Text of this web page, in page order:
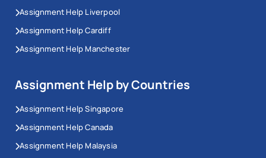
Assignment Help Liverpool
Assignment Help Cardiff
Assignment Help Manchester
Assignment Help by Countries
Assignment Help Singapore
Assignment Help Canada
Assignment Help Malaysia